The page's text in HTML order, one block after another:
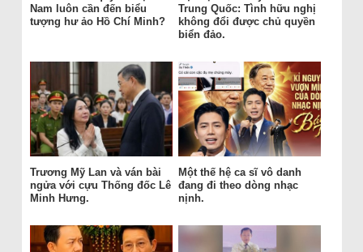
Nam luôn cần đến biểu
tượng hư ảo Hồ Chí Minh?
Trung Quốc: Tình hữu nghị
không đổi được chủ quyền
biển đảo.
Trương Mỹ Lan và ván bài
ngửa với cựu Thống đốc Lê
Minh Hưng.
Một thế hệ ca sĩ vô danh
đang đi theo dòng nhạc
nịnh.